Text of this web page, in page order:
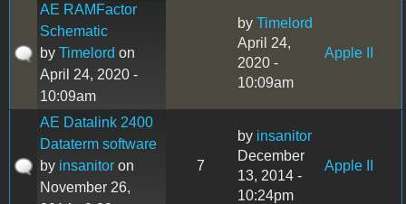
AE RAMFactor
Schematic
by Timelord on
April 24, 2020 -
10:09am
by Timelord
April 24,
2020 -
10:09am
Apple II
AE Datalink 2400
Dataterm software
by insanitor on
November 26,
7
by insanitor
December
13, 2014 -
10:24pm
Apple II